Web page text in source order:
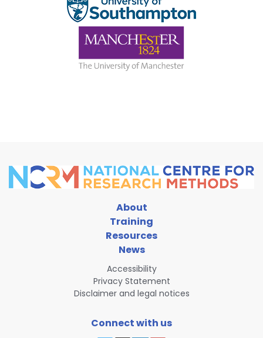
www.ncrm.ac.uk
This course introduces researchers to
requiring no prior experience with Git or the
National Centre for Research Methods @ncrm.ac.uk
This workshop on meaning extraction
linguistic methods. Through real-world case
About
Training
Resources
News
Accessibility
Privacy Statement
Disclaimer and legal notices
Connect with us